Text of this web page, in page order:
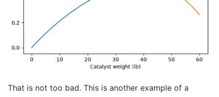
That is not too bad. This is another example of a